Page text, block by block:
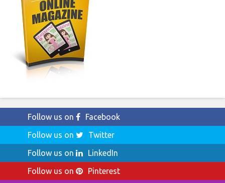
Follow us on
Facebook
Follow us on
Twitter
Follow us on
LinkedIn
Follow us on
Pinterest